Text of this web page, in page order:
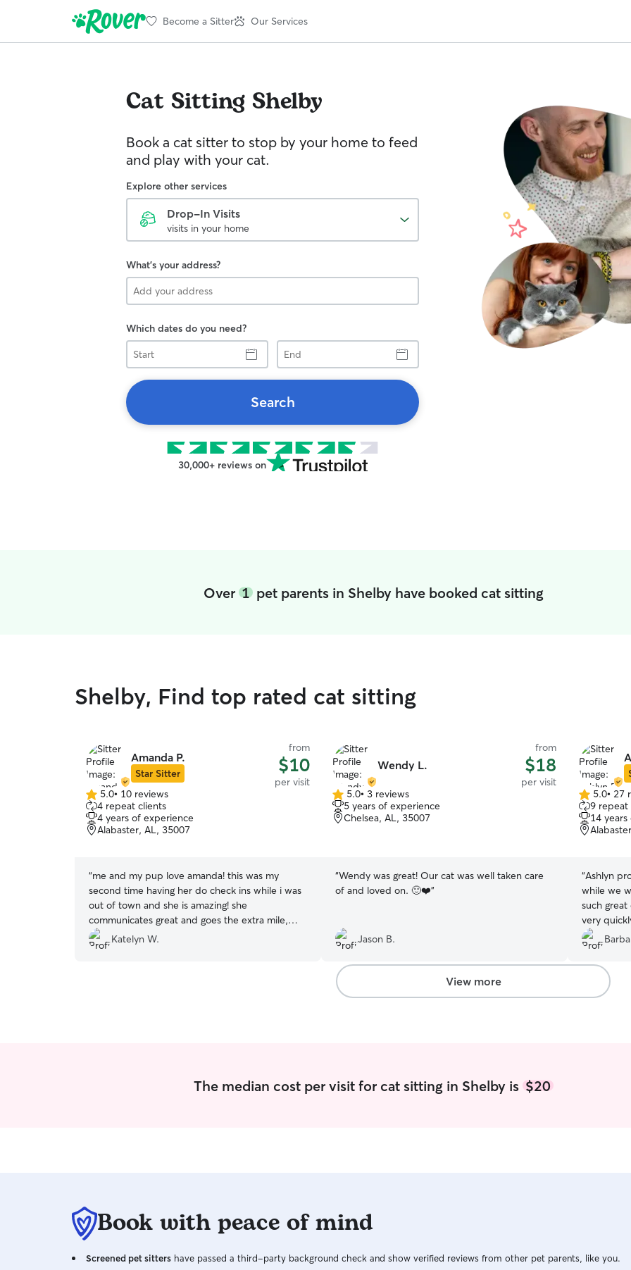
Become a Sitter Our Services
Cat Sitting Shelby
Book a cat sitter to stop by your home to feed
and play with your cat.
Explore other services
Drop-In Visits
visits in your home
What's your address?
Which dates do you need?
Start
End
Search
30,000+ reviews on
Over1 pet parents in Shelby have booked cat sitting
Shelby, Find top rated cat sitting
Amanda P.
Star Sitter
from
$10
per visit
5.0
out
of
5
5.0• 10 reviews
4 repeat clients
4 years of experience
Alabaster, AL, 35007
“me and my pup love amanda! this was my
second time having her do check ins while i was
out of town and she is amazing! she
communicates great and goes the extra mile,
which puts me at ease while i’m away from my
baby! would definitely recommend and will be
Katelyn W.
Wendy L.
from
$18
per visit
5.0
out
of
5.0• 3 reviews
5 years of experience
Chelsea, AL, 35007
“Wendy was great! Our cat was well taken care
of and loved on. 🙂❤️”
Jason B.
5.0
out
of
5
5.0• 27
9 repeat
14
“Ashlyn
while we
such
very
home.
View more
The median cost per visit for cat sitting in Shelby is$20
Book with peace of mind
Screened pet sitters have passed a third-party background check and show verified reviews from other pet parents, like you.